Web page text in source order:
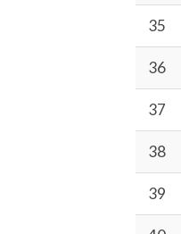
35
36
37
38
39